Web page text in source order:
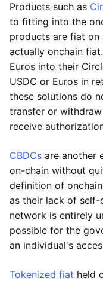
Products such as
to fitting into the
products are fiat on
actually onchain
Euros into their
USDC or Euros in
these solutions do
transfer or
receive
CBDCs are another
on-chain without
definition of
as their lack of self-
network is entirely
possible for the
an individual's
Tokenized fiat held